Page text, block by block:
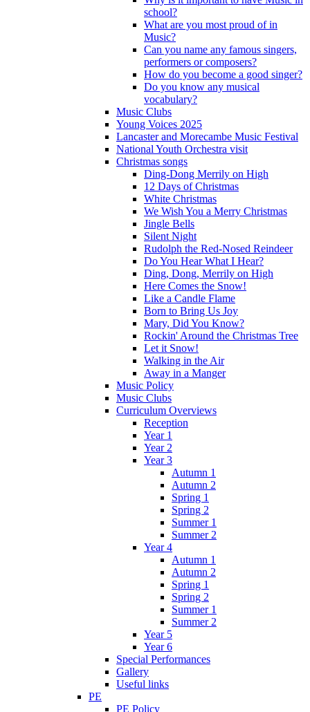
school?
What are you most proud of in
Music?
Can you name any famous singers,
performers or composers?
How do you become a good singer?
Do you know any musical
vocabulary?
Music Clubs
Young Voices 2025
Lancaster and Morecambe Music Festival
National Youth Orchestra visit
Christmas songs
Ding-Dong Merrily on High
12 Days of Christmas
White Christmas
We Wish You a Merry Christmas
Jingle Bells
Silent Night
Rudolph the Red-Nosed Reindeer
Do You Hear What I Hear?
Ding, Dong, Merrily on High
Here Comes the Snow!
Like a Candle Flame
Born to Bring Us Joy
Mary, Did You Know?
Rockin' Around the Christmas Tree
Let it Snow!
Walking in the Air
Away in a Manger
Music Policy
Music Clubs
Curriculum Overviews
Reception
Year 1
Year 2
Year 3
Autumn 1
Autumn 2
Spring 1
Spring 2
Summer 1
Summer 2
Year 4
Autumn 1
Autumn 2
Spring 1
Spring 2
Summer 1
Summer 2
Year 5
Year 6
Special Performances
Gallery
Useful links
PE
PE Policy